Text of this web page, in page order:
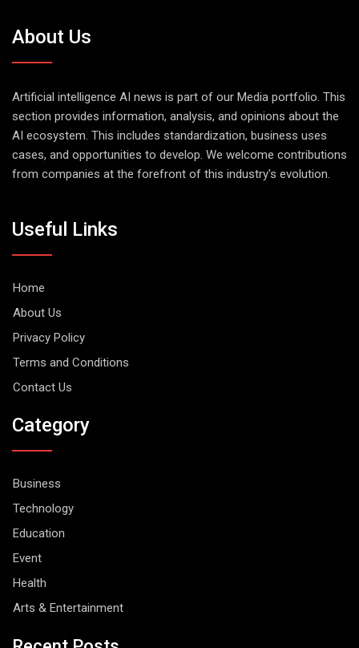
About Us
Artificial intelligence AI news is part of our Media portfolio. This
section provides information, analysis, and opinions about the
AI ecosystem. This includes standardization, business uses
cases, and opportunities to develop. We welcome contributions
from companies at the forefront of this industry's evolution.
Useful Links
Home
About Us
Privacy Policy
Terms and Conditions
Contact Us
Category
Business
Technology
Education
Event
Health
Arts & Entertainment